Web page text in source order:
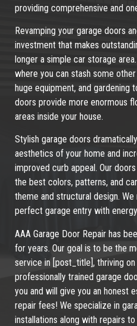
providing comprehensive and
Revamping your garage doors
investment that makes
longer a simple car storage
where you can stash some
huge equipment, and gardening
doors provide more enormous
areas inside your house.
Stylish garage doors
aesthetics of your home and
improved curb appeal. Our
the best colors, patterns, and
theme and structural design.
perfect garage entry with
AAA Garage Door Repair has
for years. Our goal is to be the
service in [post_title], thriving
professionally trained garage
you and will give you an honest
repair fees! We specialize in
installations along with repairs